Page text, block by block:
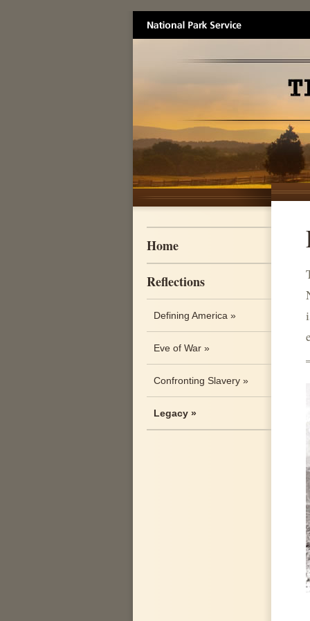
Skip to main content
Home
Reflections
Defining America »
Eve of War »
Confronting Slavery »
Legacy »